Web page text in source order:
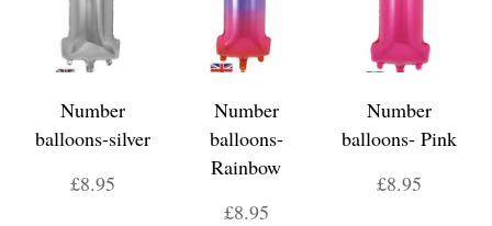
Number
balloons-silver
£8.95
Number
balloons-
Rainbow
£8.95
Number
balloons- Pink
£8.95